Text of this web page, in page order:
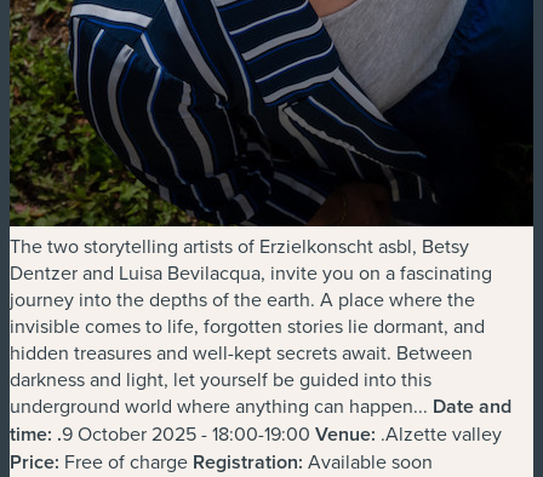
The two storytelling artists of Erzielkonscht asbl, Betsy
Dentzer and Luisa Bevilacqua, invite you on a fascinating
journey into the depths of the earth. A place where the
invisible comes to life, forgotten stories lie dormant, and
hidden treasures and well-kept secrets await. Between
darkness and light, let yourself be guided into this
underground world where anything can happen... Date and
time: .9 October 2025 - 18:00-19:00 Venue: .Alzette valley
Price: Free of charge Registration: Available soon